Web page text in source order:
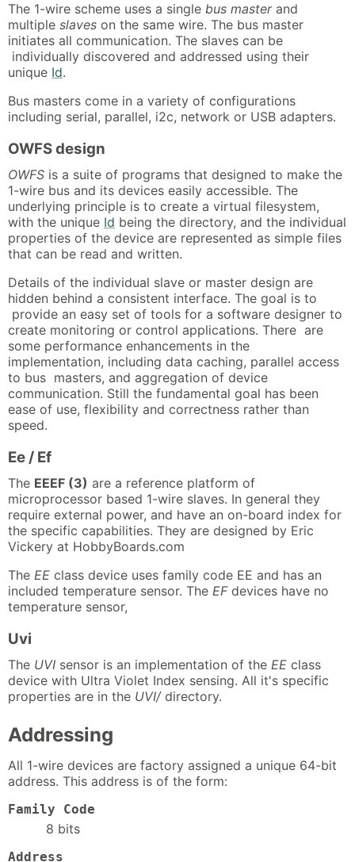
The 1-wire scheme uses a single bus masterand
multiple slaves on the same wire. The bus master
initiates all communication. The slaves can be
individually discovered and addressed using their
unique Id.
Bus masters come in a variety of configurations
including serial, parallel, i2c, network or USB adapters.
OWFS design
OWFS is a suite of programs that designed to make the
1-wire bus and its devices easily accessible. The
underlying principle is to create a virtual filesystem,
with the unique Id being the directory, and the individual
properties of the device are represented as simple files
that can be read and written.
Details of the individual slave or master design are
hidden behind a consistent interface. The goal is to
provide an easy set of tools for a software designer to
create monitoring or control applications. There are
some performance enhancements in the
implementation, including data caching, parallel access
to bus masters, and aggregation of device
communication. Still the fundamental goal has been
ease of use, flexibility and correctness rather than
speed.
Ee / Ef
The EEEF (3) are a reference platform of
microprocessor based 1-wire slaves. In general they
require external power, and have an on-board index for
the specific capabilities. They are designed by Eric
Vickery at HobbyBoards.com
The EE class device uses family code EE and has an
included temperature sensor. The EFdevices have no
temperature sensor,
Uvi
The UVI sensor is an implementation of the EE class
device with Ultra Violet Index sensing. All it's specific
properties are in the UVI/directory.
Addressing
All 1-wire devices are factory assigned a unique 64-bit
address. This address is of the form:
Family Code
8 bits
Address